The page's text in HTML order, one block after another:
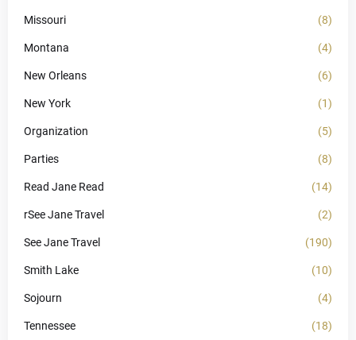
Missouri (8)
Montana (4)
New Orleans (6)
New York (1)
Organization (5)
Parties (8)
Read Jane Read (14)
rSee Jane Travel (2)
See Jane Travel (190)
Smith Lake (10)
Sojourn (4)
Tennessee (18)